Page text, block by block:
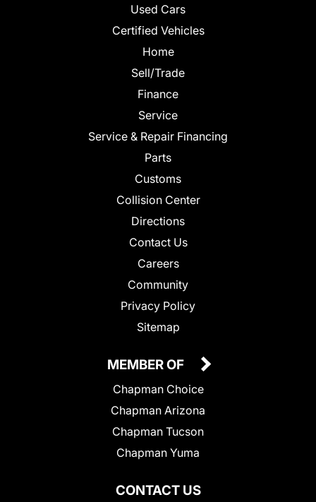
Used Cars
Certified Vehicles
Home
Sell/Trade
Finance
Service
Service & Repair Financing
Parts
Customs
Collision Center
Directions
Contact Us
Careers
Community
Privacy Policy
Sitemap
CONTACT US
MEMBER OF
Chapman Choice
Chapman Arizona
Chapman Tucson
Chapman Yuma